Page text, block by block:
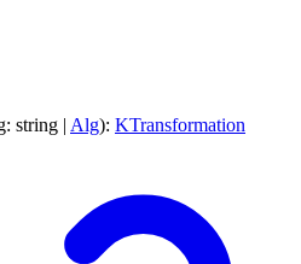
: string Alg): KTransformation